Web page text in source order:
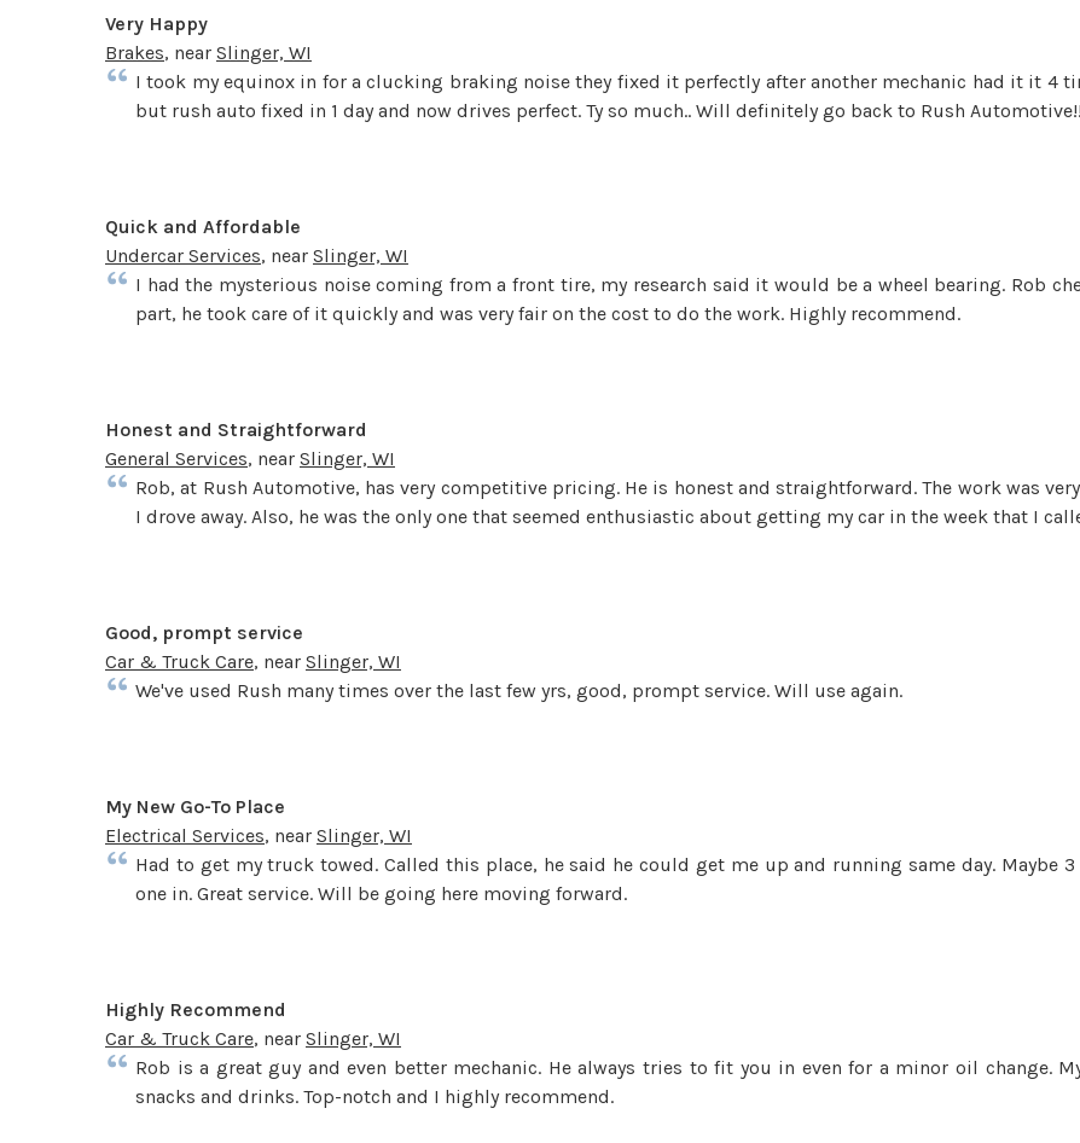
Very Happy
Brakes, near Slinger, WI
I took my equinox in for a clucking braking noise they fixed it perfectly after another mechanic had it it 4
but rush auto fixed in 1 day and now drives perfect. Ty so much.. Will definitely go back to Rush
Quick and Affordable
Undercar Services, near Slinger, WI
I had the mysterious noise coming from a front tire, my research said it would be a wheel bearing. Rob
part, he took care of it quickly and was very fair on the cost to do the work. Highly recommend.
Honest and Straightforward
General Services, near Slinger, WI
Rob, at Rush Automotive, has very competitive pricing. He is honest and straightforward. The work was
I drove away. Also, he was the only one that seemed enthusiastic about getting my car in the week that I
Good, prompt service
Car & Truck Care, near Slinger, WI
We've used Rush many times over the last few yrs, good, prompt service. Will use again.
My New Go-To Place
Electrical Services, near Slinger, WI
Had to get my truck towed. Called this place, he said he could get me up and running same day. Maybe
one in. Great service. Will be going here moving forward.
Highly Recommend
Car & Truck Care, near Slinger, WI
Rob is a great guy and even better mechanic. He always tries to fit you in even for a minor oil change.
snacks and drinks. Top-notch and I highly recommend.